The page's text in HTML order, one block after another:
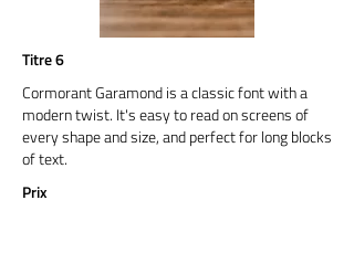
Titre 6
Cormorant Garamond is a classic font with a
modern twist. It's easy to read on screens of
every shape and size, and perfect for long blocks
of text.
Prix